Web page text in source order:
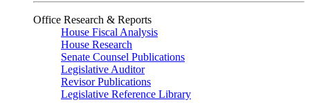
Office Research & Reports
House Fiscal Analysis
House Research
Senate Counsel Publications
Legislative Auditor
Revisor Publications
Legislative Reference Library